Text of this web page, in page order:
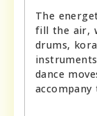
The
fill the air,
drums,
dance
accompany